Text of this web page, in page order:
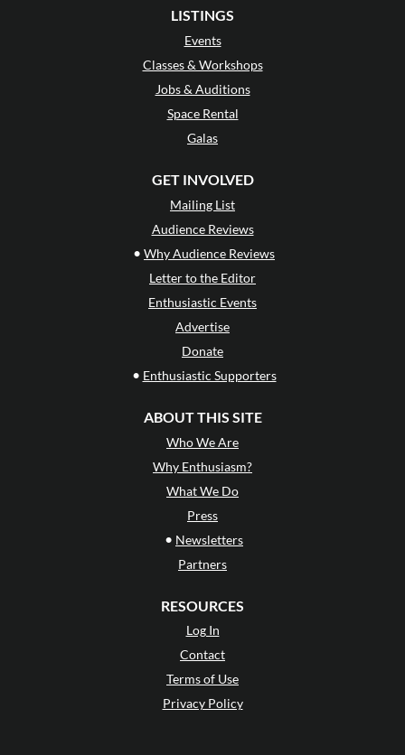
LISTINGS
Events
Classes & Workshops
Jobs & Auditions
Space Rental
Galas
GET INVOLVED
Mailing List
Audience Reviews
• Why Audience Reviews
Letter to the Editor
Enthusiastic Events
Advertise
Donate
• Enthusiastic Supporters
ABOUT THIS SITE
Who We Are
Why Enthusiasm?
What We Do
Press
• Newsletters
Partners
RESOURCES
Log In
Contact
Terms of Use
Privacy Policy